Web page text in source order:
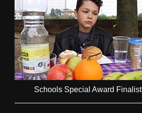
Schools Special Award Finalist